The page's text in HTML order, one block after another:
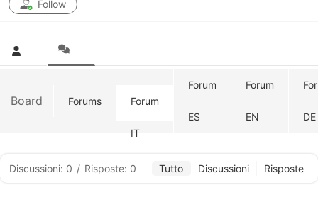
Follow
Board Forums Forum
IT
Forum
ES
Forum
EN DE
Discussioni: 0 / Risposte: 0 Tutto Discussioni Risposte